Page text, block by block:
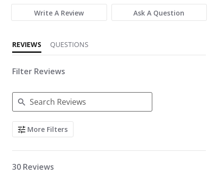
Write A Review Ask A Question
REVIEWS QUESTIONS
Filter Reviews
Search Reviews
More Filters
30 Reviews